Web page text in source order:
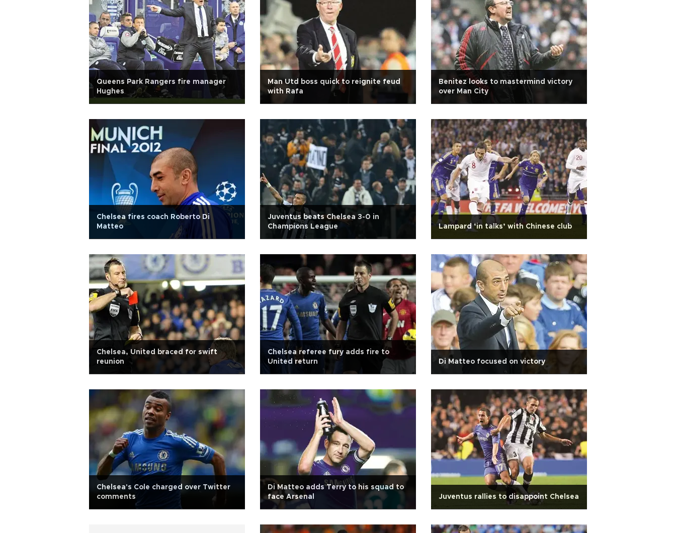
Queens Park Rangers fire manager
Hughes
Man Utd boss quick to reignite feud
with Rafa
Benitez looks to mastermind victory
over Man City
Chelsea fires coach Roberto Di
Matteo
Juventus beats Chelsea 3-0 in
Champions League
Lampard ‘in talks’ with Chinese club
Chelsea, United braced for swift
reunion
Chelsea referee fury adds fire to
United return
Di Matteo focused on victory
Chelsea's Cole charged over Twitter
comments
Di Matteo adds Terry to his squad to
face Arsenal
Juventus rallies to disappoint Chelsea